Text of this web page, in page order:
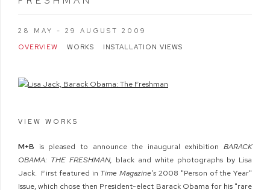
28 MAY - 29 AUGUST 2009
OVERVIEW
WORKS INSTALLATION VIEWS
VIEW WORKS
M+B is pleased to announce the inaugural exhibition BARACK
OBAMA: THE FRESHMAN, black and white photographs by Lisa
Jack. First featured in Time Magazine's 2008 "Person of the Year"
Issue, which chose then President-elect Barack Obama for his "rare